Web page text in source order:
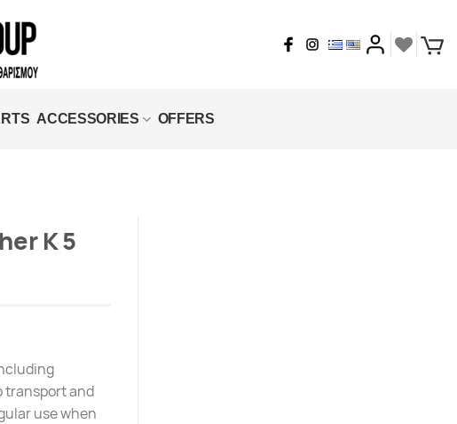
ACCESSORIES OFFERS
K 5
transport and
use when